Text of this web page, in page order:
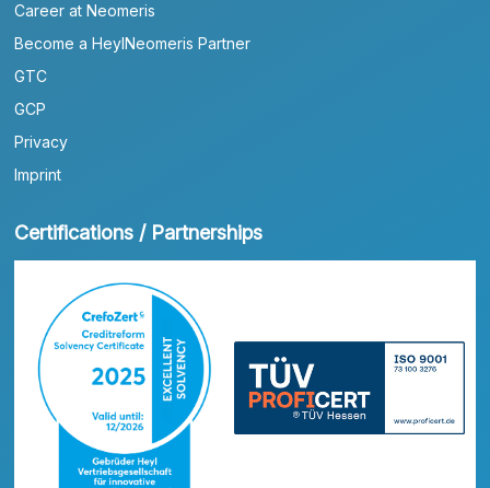
Career at Neomeris
Become a HeylNeomeris Partner
GTC
GCP
Privacy
Imprint
Certifications / Partnerships